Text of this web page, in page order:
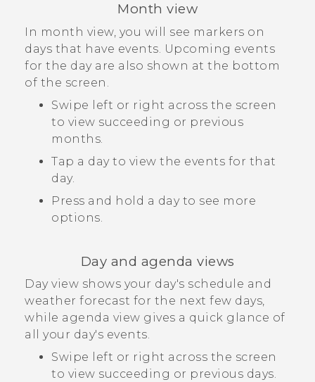
Month view
In month view, you will see markers on
days that have events. Upcoming events
for the day are also shown at the bottom
of the screen.
Swipe left or right across the screen
to view succeeding or previous
months.
Tap a day to view the events for that
day.
Press and hold a day to see more
options.
Day and agenda views
Day view shows your day's schedule and
weather forecast for the next few days,
while agenda view gives a quick glance of
all your day's events.
Swipe left or right across the screen
to view succeeding or previous days.